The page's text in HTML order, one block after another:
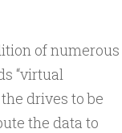
of numerous
“virtual
drives to be
the data to